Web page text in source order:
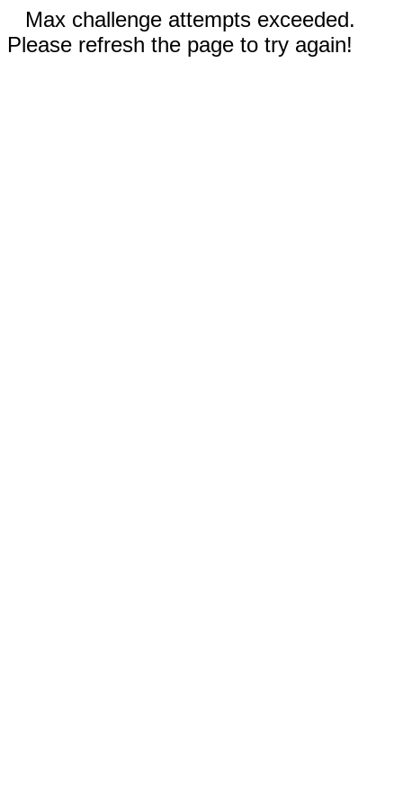
Max challenge attempts exceeded.
Please refresh the page to try again!